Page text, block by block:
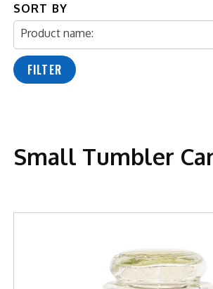
SORT BY
Product name:
FILTER
Small Tumbler